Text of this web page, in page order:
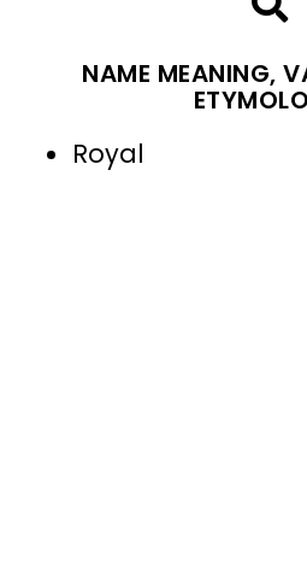
NAME MEANING,
Royal